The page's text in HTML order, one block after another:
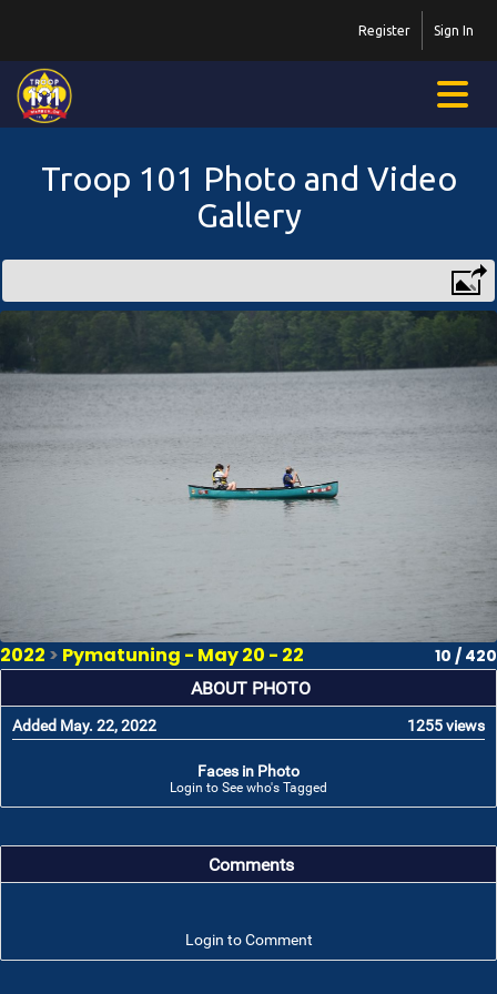
Sign In
Register
Troop 101 Photo and Video
Gallery
2022 > Pymatuning - May 20 - 22 10 / 420
ABOUT PHOTO
Added May. 22, 2022 1255 views
Faces in Photo
Login to See who's Tagged
Comments
Login to Comment